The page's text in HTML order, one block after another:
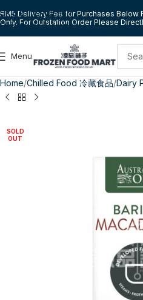
Skip to navigation
Skip to main content
RM5 Delivery Fee for Purchases Below
Only. For Outstation Order Please
Menu
Home Chilled Food 冷藏食品 Dairy
SOLD
OUT